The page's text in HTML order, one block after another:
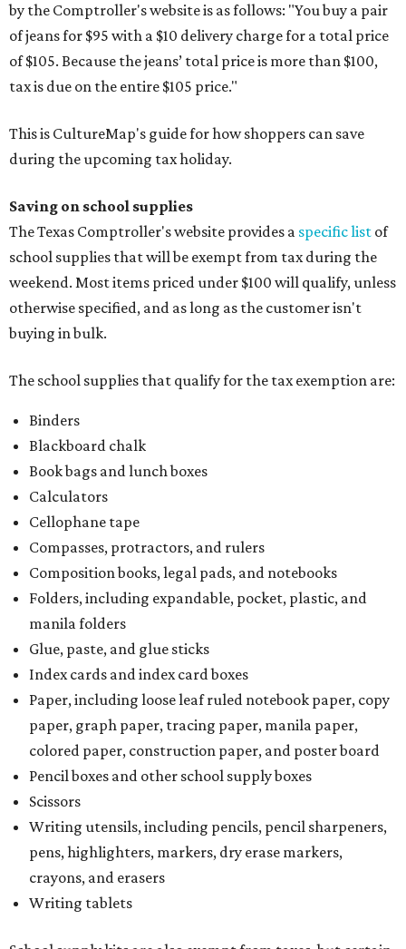
by the Comptroller's website is as follows: "You buy a pair
of jeans for $95 with a $10 delivery charge for a total price
of $105. Because the jeans’ total price is more than $100,
tax is due on the entire $105 price."
This is CultureMap's guide for how shoppers can save
during the upcoming tax holiday.
Saving on school supplies
The Texas Comptroller's website provides a specific list of
school supplies that will be exempt from tax during the
weekend. Most items priced under $100 will qualify, unless
otherwise specified, and as long as the customer isn't
buying in bulk.
The school supplies that qualify for the tax exemption are:
Binders
Blackboard chalk
Book bags and lunch boxes
Calculators
Cellophane tape
Compasses, protractors, and rulers
Composition books, legal pads, and notebooks
Folders, including expandable, pocket, plastic, and
manila folders
Glue, paste, and glue sticks
Index cards and index card boxes
Paper, including loose leaf ruled notebook paper, copy
paper, graph paper, tracing paper, manila paper,
colored paper, construction paper, and poster board
Pencil boxes and other school supply boxes
Scissors
Writing utensils, including pencils, pencil sharpeners,
pens, highlighters, markers, dry erase markers,
crayons, and erasers
Writing tablets